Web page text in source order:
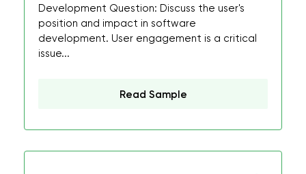
Development Question: Discuss the user's
position and impact in software
development. User engagement is a critical
issue...
Read Sample